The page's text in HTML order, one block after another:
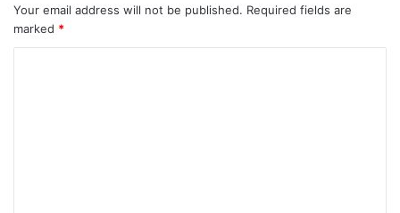
Your email address will not be published. Required fields are
marked *